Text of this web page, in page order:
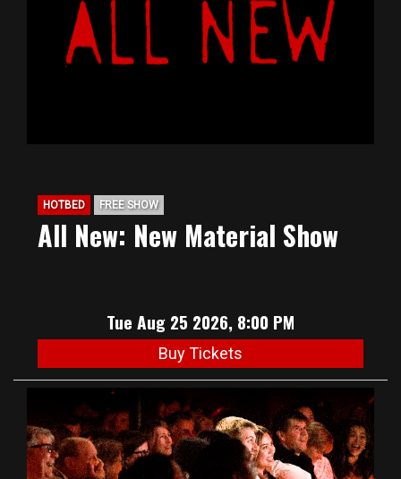
HOTBED FREE SHOW
All New: New Material Show
Tue Aug 25 2026, 8:00 PM
Buy Tickets